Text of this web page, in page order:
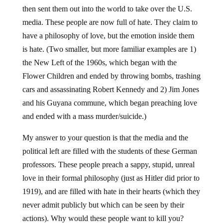
then sent them out into the world to take over the U.S.
media. These people are now full of hate. They claim to
have a philosophy of love, but the emotion inside them
is hate. (Two smaller, but more familiar examples are 1)
the New Left of the 1960s, which began with the
Flower Children and ended by throwing bombs, trashing
cars and assassinating Robert Kennedy and 2) Jim Jones
and his Guyana commune, which began preaching love
and ended with a mass murder/suicide.)
My answer to your question is that the media and the
political left are filled with the students of these German
professors. These people preach a sappy, stupid, unreal
love in their formal philosophy (just as Hitler did prior to
1919), and are filled with hate in their hearts (which they
never admit publicly but which can be seen by their
actions). Why would these people want to kill you?